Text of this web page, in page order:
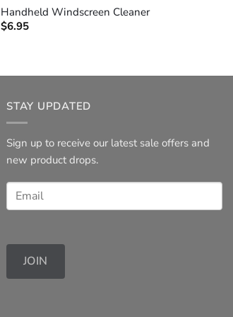
Handheld Windscreen Cleaner
$6.95
STAY UPDATED
Sign up to receive our latest sale offers and
new product drops.
JOIN